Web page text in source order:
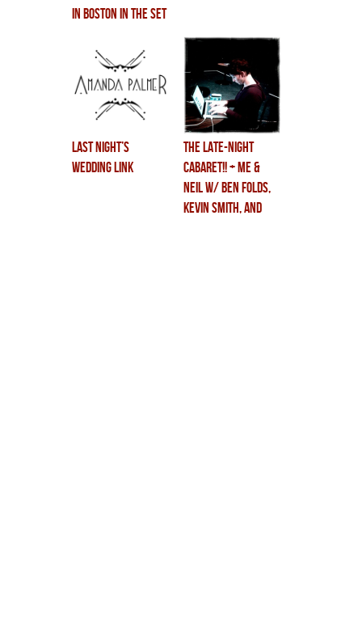
IN BOSTON in the SET
last night’s
wedding link
THE LATE-NIGHT
CABARET!! + me &
neil w/ ben folds,
kevin smith, and